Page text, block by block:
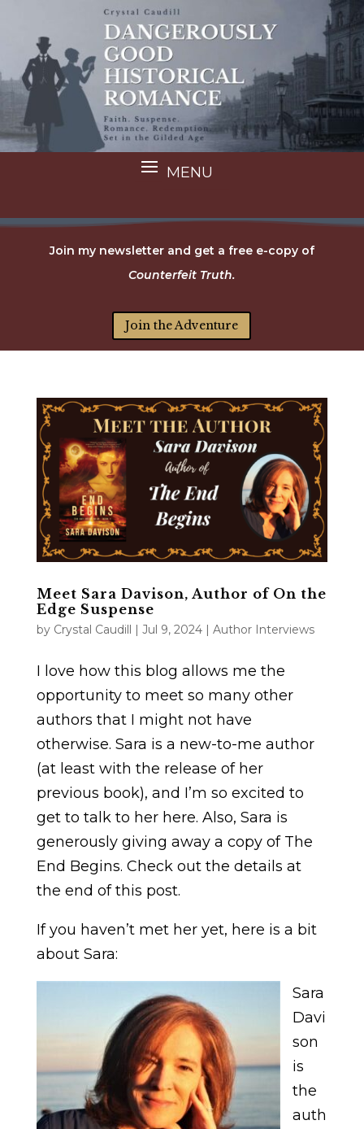
Join my newsletter and get a free e-copy of
Counterfeit Truth.
Join the Adventure
Meet Sara Davison, Author of On the
Edge Suspense
by Crystal Caudill | Jul 9, 2024| Author Interviews
I love how this blog allows me the
opportunity to meet so many other
authors that I might not have
otherwise. Sara is a new-to-me author
(at least with the release of her
previous book), and I’m so excited to
get to talk to her here. Also, Sara is
generously giving away a copy of The
End Begins. Check out the details at
the end of this post.
If you haven’t met her yet, here is a bit
about Sara:
Sara
Davi
son
is
the
auth